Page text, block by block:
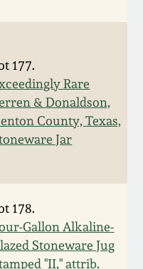
177.
Rare
& Donaldson,
County, Texas,
Jar
178.
Gallon Alkaline-
Stoneware Jug
"II," attrib.